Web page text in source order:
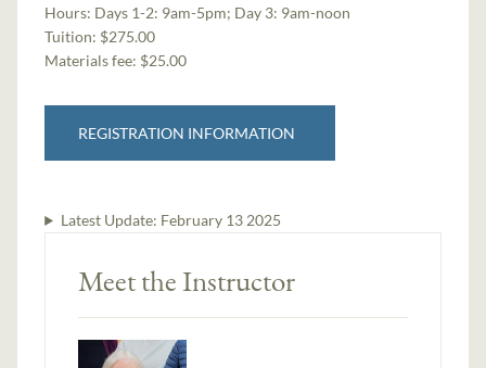
Hours: Days 1-2: 9am-5pm; Day 3: 9am-noon
Tuition: $275.00
Materials fee: $25.00
REGISTRATION INFORMATION
Latest Update: February 13 2025
Meet the Instructor